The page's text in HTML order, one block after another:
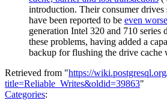
introduction. Their consumer
have been reported to be even worse
generation Intel 320 and 710 series
these problems, having added a
backup for flushing the drive cache
Retrieved from "https://
title=Reliable_Writes&oldid=39863"
Categories: